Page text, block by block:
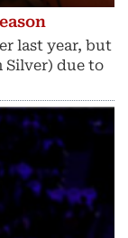
last year, but
Silver) due to